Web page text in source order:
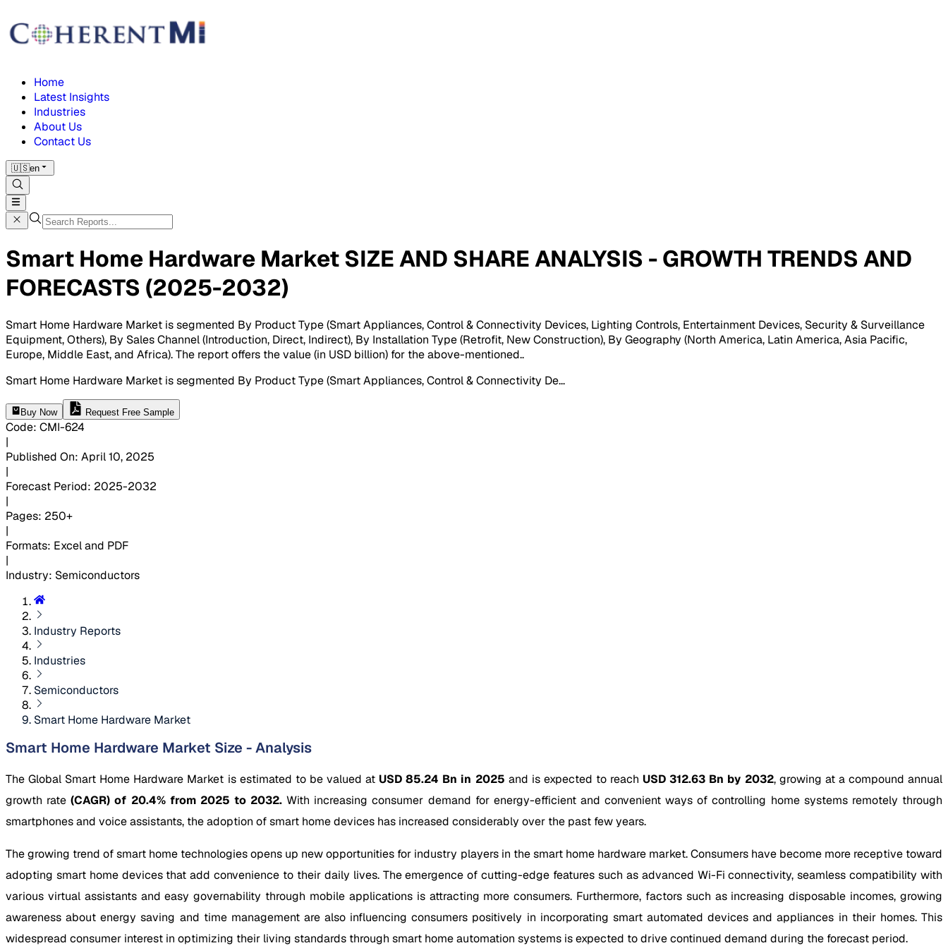
Home
Latest Insights
Industries
About Us
Contact Us
🇺🇸en
Smart Home Hardware Market SIZE AND SHARE ANALYSIS - GROWTH TRENDS AND
FORECASTS (2025-2032)
Smart Home Hardware Market is segmented By Product Type (Smart Appliances, Control & Connectivity Devices, Lighting Controls, Entertainment Devices, Security & Surveillance
Equipment, Others), By Sales Channel (Introduction, Direct, Indirect), By Installation Type (Retrofit, New Construction), By Geography (North America, Latin America, Asia Pacific,
Europe, Middle East, and Africa). The report offers the value (in USD billion) for the above-mentioned..
Smart Home Hardware Market is segmented By Product Type (Smart Appliances, Control & Connectivity De...
Buy Now Request Free Sample
Code: CMI-624
|
Published On: April 10, 2025
|
Forecast Period: 2025-2032
|
Pages: 250+
|
Formats: Excel and PDF
|
Industry: Semiconductors
Industry Reports
Industries
Semiconductors
Smart Home Hardware Market
Smart Home Hardware Market Size - Analysis
The Global Smart Home Hardware Market is estimated to be valued at USD 85.24 Bn in 2025 and is expected to reach USD 312.63 Bn by 2032, growing at a compound annual
growth rate(CAGR) of 20.4% from 2025 to 2032.With increasing consumer demand for energy-efficient and convenient ways of controlling home systems remotely through
smartphones and voice assistants, the adoption of smart home devices has increased considerably over the past few years.
The growing trend of smart home technologies opens up new opportunities for industry players in the smart home hardware market. Consumers have become more receptive toward
adopting smart home devices that add convenience to their daily lives. The emergence of cutting-edge features such as advanced Wi-Fi connectivity, seamless compatibility with
various virtual assistants and easy governability through mobile applications is attracting more consumers. Furthermore, factors such as increasing disposable incomes, growing
awareness about energy saving and time management are also influencing consumers positively in incorporating smart automated devices and appliances in their homes. This
widespread consumer interest in optimizing their living standards through smart home automation systems is expected to drive continued demand during the forecast period.